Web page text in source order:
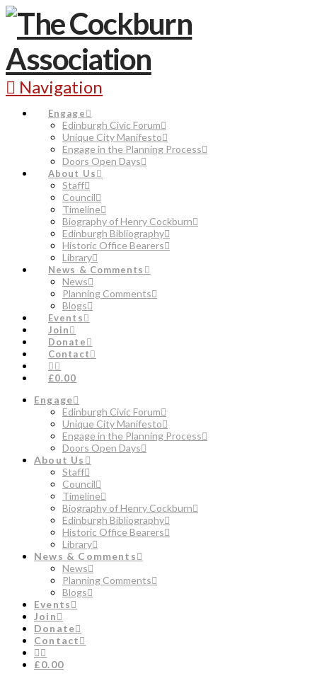
Navigation
Engage
Edinburgh Civic Forum
Unique City Manifesto
Engage in the Planning Process
Doors Open Days
About Us
Staff
Council
Timeline
Biography of Henry Cockburn
Edinburgh Bibliography
Historic Office Bearers
Library
News & Comments
News
Planning Comments
Blogs
Events
Join
Donate
Contact
£0.00
Engage
Edinburgh Civic Forum
Unique City Manifesto
Engage in the Planning Process
Doors Open Days
About Us
Staff
Council
Timeline
Biography of Henry Cockburn
Edinburgh Bibliography
Historic Office Bearers
Library
News & Comments
News
Planning Comments
Blogs
Events
Join
Donate
Contact
£0.00